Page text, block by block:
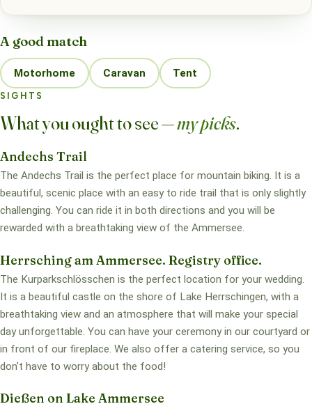
A good match
Motorhome Caravan Tent
SIGHTS
What you ought to see —my picks.
Andechs Trail
The Andechs Trail is the perfect place for mountain biking. It is a
beautiful, scenic place with an easy to ride trail that is only slightly
challenging. You can ride it in both directions and you will be
rewarded with a breathtaking view of the Ammersee.
Herrsching am Ammersee. Registry office.
The Kurparkschlösschen is the perfect location for your wedding.
It is a beautiful castle on the shore of Lake Herrschingen, with a
breathtaking view and an atmosphere that will make your special
day unforgettable. You can have your ceremony in our courtyard or
in front of our fireplace. We also offer a catering service, so you
don't have to worry about the food!
Dießen on Lake Ammersee